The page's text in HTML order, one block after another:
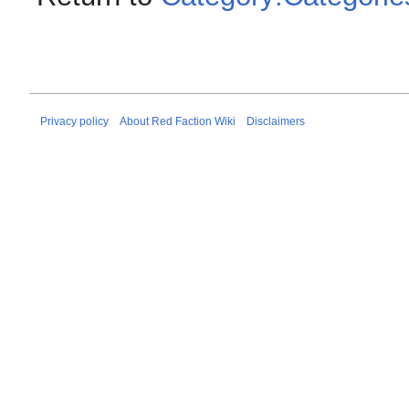
Privacy policy About Red Faction Wiki Disclaimers